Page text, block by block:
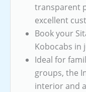
transparent
excellent
Book your
Kobocabs in
Ideal for
groups, the
interior and